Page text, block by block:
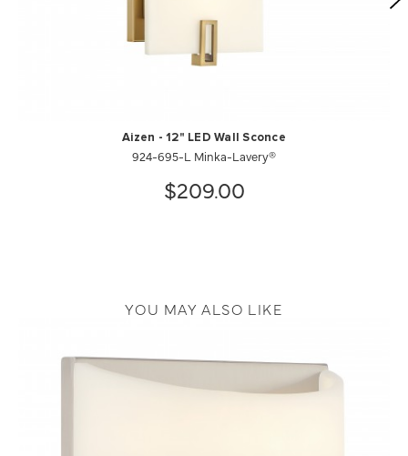
Aizen - 12" LED Wall Sconce
924-695-L Minka-Lavery®
$209.00
YOU MAY ALSO LIKE